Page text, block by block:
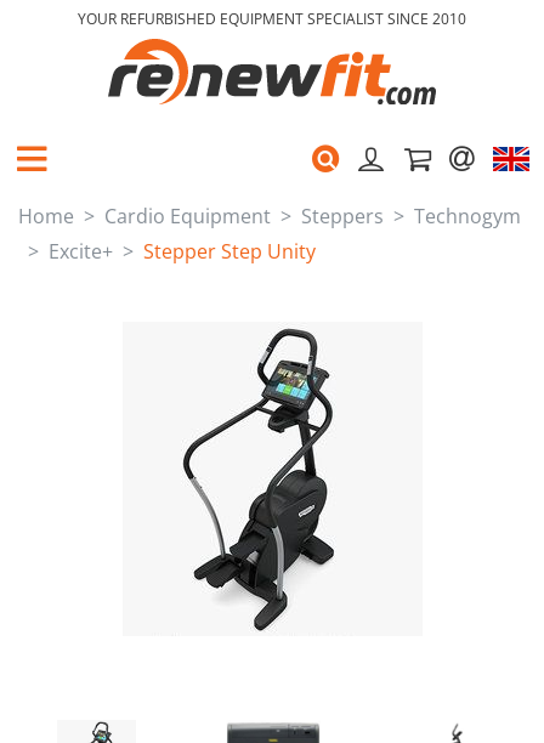
YOUR REFURBISHED EQUIPMENT SPECIALIST SINCE 2010
Home Cardio Equipment Steppers
Technogym
Excite+
Stepper Step Unity